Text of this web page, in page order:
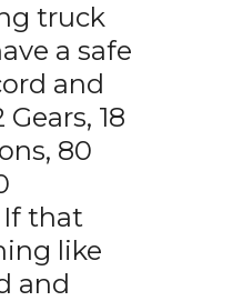
truck
a safe
and
18
80
If that
like
and